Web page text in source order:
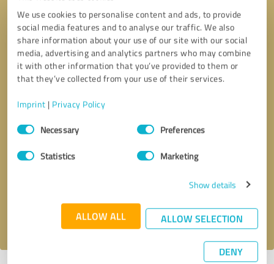
We use cookies to personalise content and ads, to provide
social media features and to analyse our traffic. We also
share information about your use of our site with our social
media, advertising and analytics partners who may combine
it with other information that you’ve provided to them or
that they’ve collected from your use of their services.
Imprint | Privacy Policy
Consent
SelectionNecessary Preferences
Statistics Marketing
Show details
ALLOW ALL ALLOW SELECTION
DENY
Callback request
privacy policy .